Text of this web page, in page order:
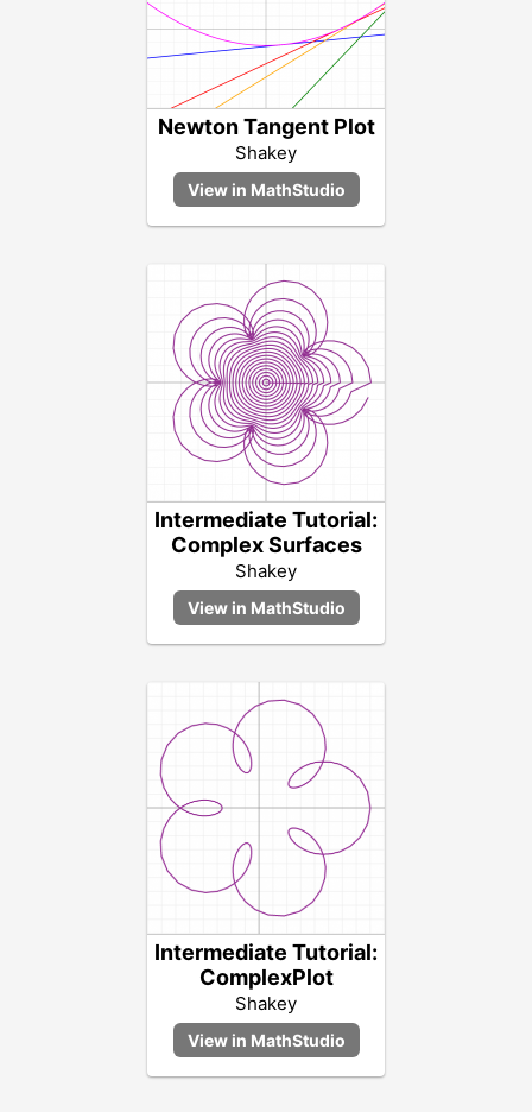
Newton Tangent Plot
Shakey
Intermediate Tutorial:
Complex Surfaces
Shakey
Intermediate Tutorial:
ComplexPlot
Shakey